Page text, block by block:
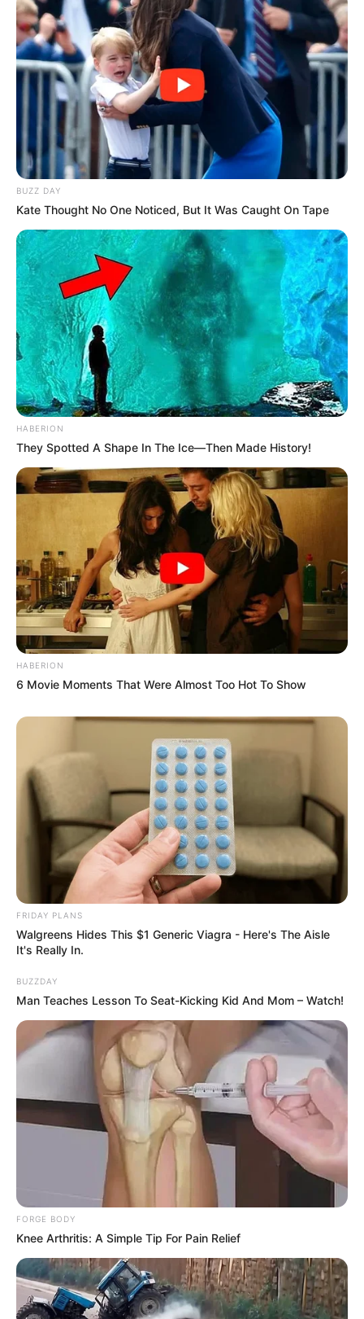
BUZZ DAY
Kate Thought No One Noticed, But It Was Caught On Tape
HABERION
They Spotted A Shape In The Ice—Then Made History!
HABERION
6 Movie Moments That Were Almost Too Hot To Show
FRIDAY PLANS
Walgreens Hides This $1 Generic Viagra - Here's The Aisle
It's Really In.
BUZZDAY
Man Teaches Lesson To Seat-Kicking Kid And Mom – Watch!
FORGE BODY
Knee Arthritis: A Simple Tip For Pain Relief